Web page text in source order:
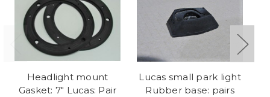
Headlight mount
Gasket: 7" Lucas: Pair
Lucas small park light
Rubber base: pairs